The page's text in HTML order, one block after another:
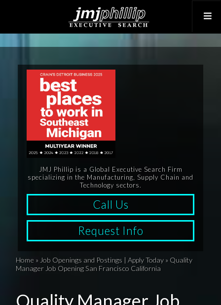
JMJ Phillip is a Global Executive Search Firm
specializing in the Manufacturing, Supply Chain and
Technology sectors.
Call Us
Request Info
Home » Job Openings and Postings | Apply Today» Quality
Manager Job Opening San Francisco California
Quality Manager Job